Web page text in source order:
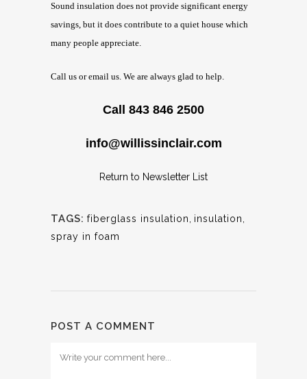
Sound insulation does not provide significant energy
savings, but it does contribute to a quiet house which
many people appreciate.
Call us or email us. We are always glad to help.
Call 843 846 2500
info@willissinclair.com
Return to Newsletter List
TAGS: fiberglass insulation insulation
spray in foam
POST A COMMENT